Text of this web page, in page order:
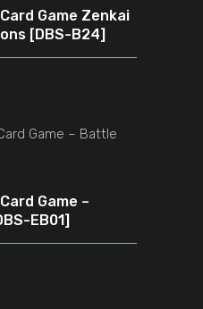
Game Zenkai
[DBS-B24]
CART
Game –
EB01]